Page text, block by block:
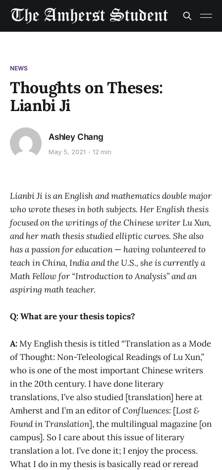
NEWS
Thoughts on Theses:
Lianbi Ji
Ashley Chang
May 5, 2021 12 min
Lianbi Ji is an English and mathematics double major
who wrote theses in both subjects. Her English thesis
focused on the writings of the Chinese writer Lu Xun,
and her math thesis studied elliptic curves. She also
has a passion for education — having volunteered to
teach in China, India and the U.S., she is currently a
Math Fellow for “Introduction to Analysis” and an
aspiring math teacher.
Q: What are your thesis topics?
A:My English thesis is titled “Translation as a Mode
of Thought: Non-Teleological Readings of Lu Xun,”
who is one of the most important Chinese writers
in the 20th century. I have done literary
translations, I’ve also studied [translation] here at
Amherst and I’m an editor ofConfluences: [Lost &
Found in Translation],the multilingual magazine [on
campus]. So I care about this issue of literary
translation a lot. I’ve done it; I enjoy the process.
What I do in my thesis is basically read or reread